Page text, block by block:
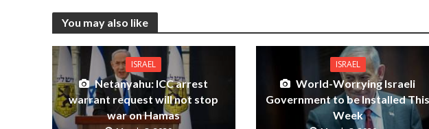
You may also like
ISRAEL
Netanyahu: ICC arrest
warrant request will not stop
war on Hamas
ISRAEL
World-Worrying Israeli
Government to be Installed This
Week